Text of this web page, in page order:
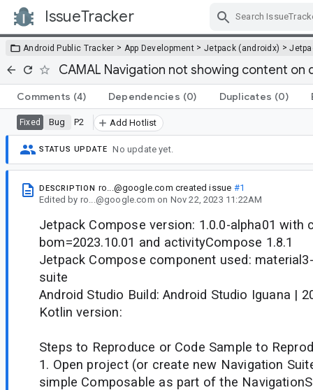
IssueTracker
Android Public Tracker > App Development > Jetpack (androidx) >
CAMAL Navigation not showing content on
Comments (4) Dependencies (0) Duplicates (0)
Fixed Bug P2 Add Hotlist
STATUS UPDATE No update yet.
DESCRIPTION ro...@google.com created issue #1
Edited by ro...@google.com on Nov 22, 2023 11:22AM
Jetpack Compose version: 1.0.0-alpha01 with
bom=2023.10.01 and activityCompose 1.8.1
Jetpack Compose component used:
suite
Android Studio Build: Android Studio Iguana |
Kotlin version:
Steps to Reproduce or Code Sample to
1. Open project (or create new Navigation
simple Composable as part of the